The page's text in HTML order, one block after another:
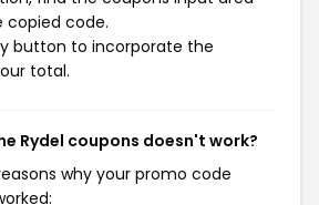
copied code.
button to incorporate the
total.
Rydel coupons doesn't work?
why your promo code